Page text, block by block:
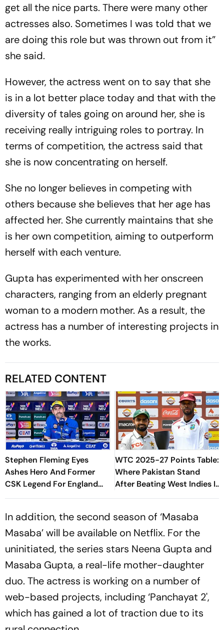
get all the nice parts. There were many other
actresses also. Sometimes I was told that we
are doing this role but was thrown out from it”
she said.
However, the actress went on to say that she
is in a lot better place today and that with the
diversity of tales going on around her, she is
receiving really intriguing roles to portray. In
terms of competition, the actress said that
she is now concentrating on herself.
She no longer believes in competing with
others because she believes that her age has
affected her. She currently maintains that she
is her own competition, aiming to outperform
herself with each venture.
Gupta has experimented with her onscreen
characters, ranging from an elderly pregnant
woman to a modern mother. As a result, the
actress has a number of interesting projects in
the works.
RELATED CONTENT
Stephen Fleming Eyes
Ashes Hero And Former
CSK Legend For England
Batting Coach Position -
WTC 2025-27 Points Table:
Where Pakistan Stand
After Beating West Indies In
2nd Test
In addition, the second season of ‘Masaba
Masaba’ will be available on Netflix. For the
uninitiated, the series stars Neena Gupta and
Masaba Gupta, a real-life mother-daughter
duo. The actress is working on a number of
web-based projects, including ‘Panchayat 2',
which has gained a lot of traction due to its